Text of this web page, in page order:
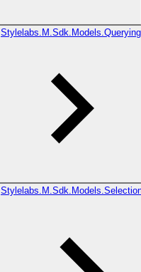
Stylelabs.M.Sdk.Models.Querying